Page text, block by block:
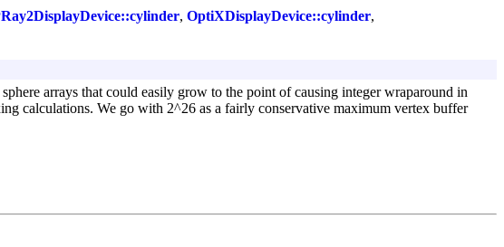
, OptiXDisplayDevice::cylinder,
arrays that could easily grow to the point of causing integer wraparound in
calculations. We go with 2^26 as a fairly conservative maximum vertex buffer